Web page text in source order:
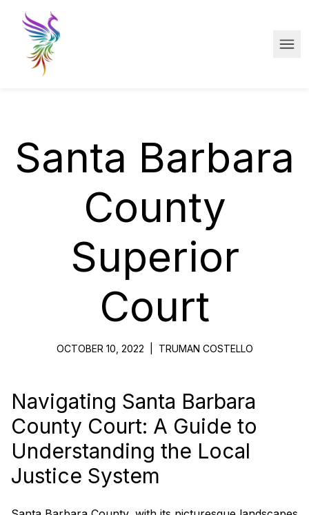
Skip to main content
Santa Barbara
County
Superior
Court
OCTOBER 10, 2022 TRUMAN COSTELLO
Navigating Santa Barbara
County Court: A Guide to
Understanding the Local
Justice System